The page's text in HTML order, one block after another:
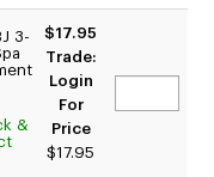
3-
&
$17.95
Trade:
Login
For
Price
$17.95